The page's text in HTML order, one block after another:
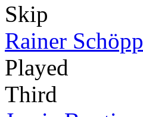
Skip
Rainer Schöpp
Played
Third